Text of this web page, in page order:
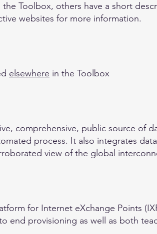
Toolbox, others have a short
websites for more information.
elsewhere in the Toolbox
comprehensive, public source of
process. It also integrates
view of the global
for Internet eXchange Points
end provisioning as well as both